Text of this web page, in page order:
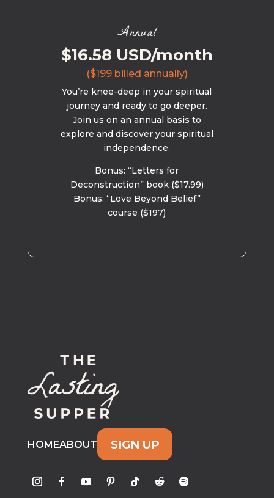
Annual
$16.58 USD/month
($199 billed annually)
You’re knee-deep in your spiritual
journey and ready to go deeper.
Join us on an annual basis to
explore and discover your spiritual
independence.
Bonus: “Letters for
Deconstruction” book ($17.99)
Bonus: “Love Beyond Belief”
course ($197)
HOMEABOUT SIGN UP